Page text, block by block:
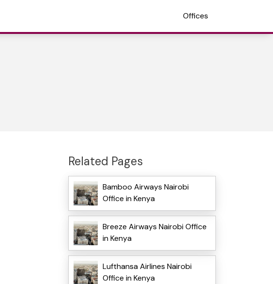
Offices
Related Pages
Bamboo Airways Nairobi
Office in Kenya
Breeze Airways Nairobi Office
in Kenya
Lufthansa Airlines Nairobi
Office in Kenya